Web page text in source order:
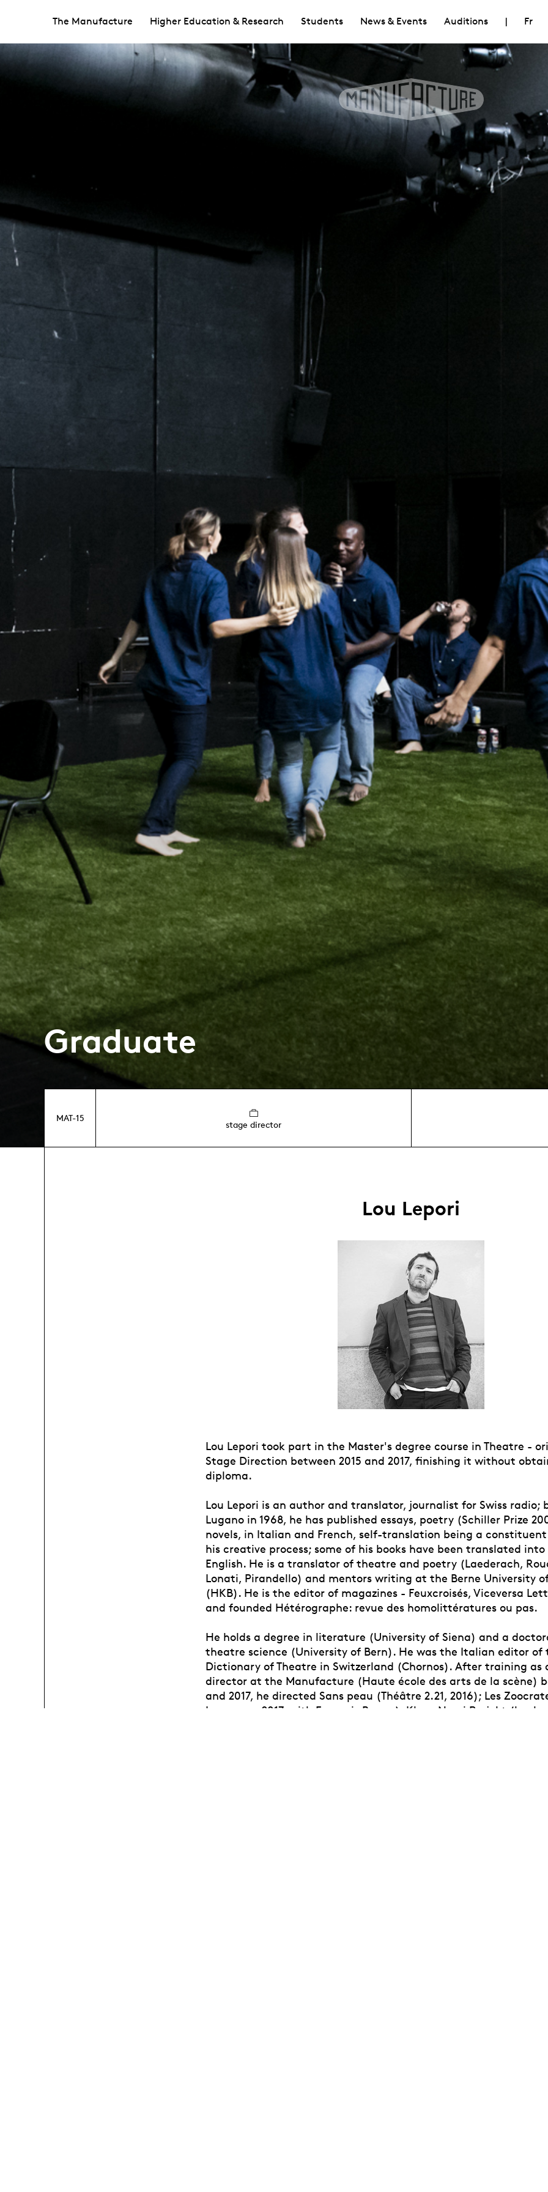
The Manufacture Higher Education & Research Students News & Events Auditions | Fr
Graduate
MAT-15
stage director
Lou Lepori
Lou Lepori took part in the Master's degree course in Theatre -
Stage Direction between 2015 and 2017, finishing it without
diploma.
Lou Lepori is an author and translator, journalist for Swiss radio;
Lugano in 1968, he has published essays, poetry (Schiller Prize
novels, in Italian and French, self-translation being a
his creative process; some of his books have been translated
English. He is a translator of theatre and poetry (Laederach,
Lonati, Pirandello) and mentors writing at the Berne University
(HKB). He is the editor of magazines - Feuxcroisés, Viceversa
and founded Hétérographe: revue des homolittératures ou pas.
He holds a degree in literature (University of Siena) and a
theatre science (University of Bern). He was the Italian editor of
Dictionary of Theatre in Switzerland (Chornos). After training as
director at the Manufacture (Haute école des arts de la scène)
and 2017, he directed Sans peau (Théâtre 2.21, 2016); Les
Lausanne, 2017, with François Renou); Klaus Nomi Projekt